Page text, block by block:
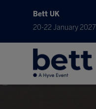
Bett UK
20-22 January 2027